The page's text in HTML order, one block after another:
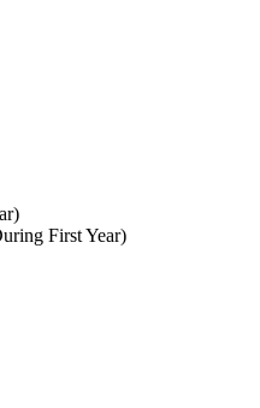
First Year)